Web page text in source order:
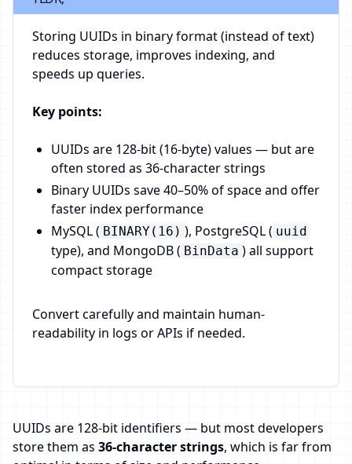
Storing UUIDs in binary format (instead of text)
reduces storage, improves indexing, and
speeds up queries.
Key points:
UUIDs are 128-bit (16-byte) values — but are
often stored as 36-character strings
Binary UUIDs save 40–50% of space and offer
faster index performance
MySQL ( BINARY(16) ), PostgreSQL ( uuid
type), and MongoDB ( BinData ) all support
compact storage
Convert carefully and maintain human-
readability in logs or APIs if needed.
UUIDs are 128-bit identifiers — but most developers
store them as 36-character strings, which is far from